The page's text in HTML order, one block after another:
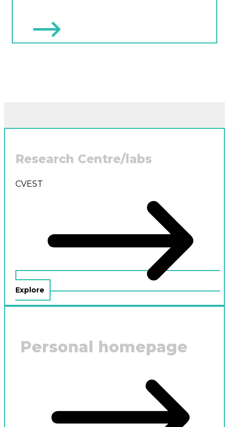
Research Centre/labs
CVEST
Explore
Personal homepage